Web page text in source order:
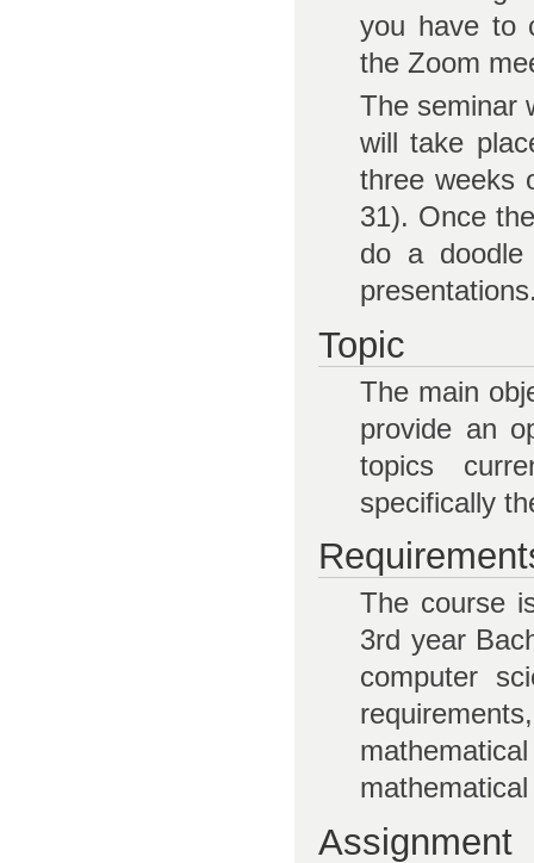
you have to
the Zoom
The seminar
will take
three weeks
31). Once
do a
Topic
The main
provide an
topics
specifically
The course
3rd year
computer
Assignment